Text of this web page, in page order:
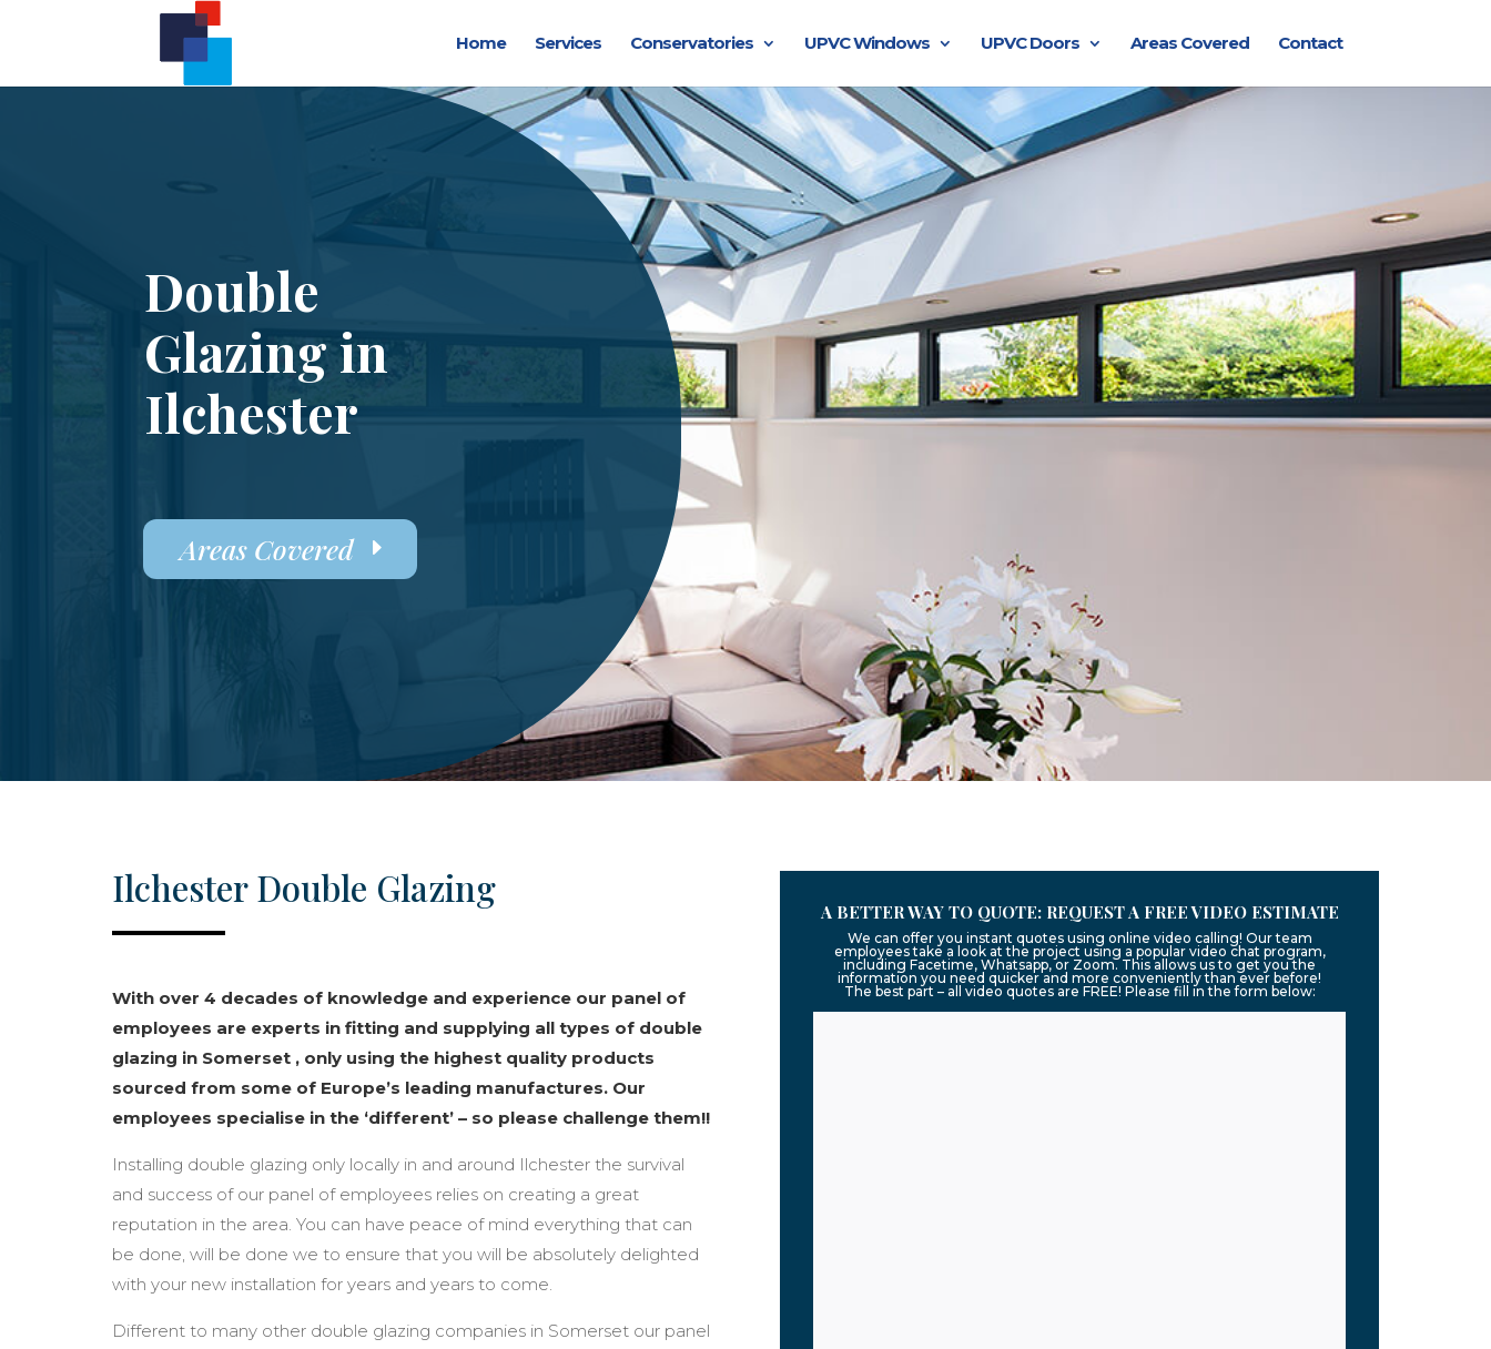
Home Services Conservatories UPVC Windows UPVC Doors Areas Covered Contact
Double
Glazing in
Ilchester
Areas Covered
Ilchester Double Glazing
With over 4 decades of knowledge and experience our panel of
employees are experts in fitting and supplying all types of double
glazing in Somerset , only using the highest quality products
sourced from some of Europe’s leading manufactures. Our
employees specialise in the ‘different’ – so please challenge them!!
Installing double glazing only locally in and around Ilchester the survival
and success of our panel of employees relies on creating a great
reputation in the area. You can have peace of mind everything that can
be done, will be done we to ensure that you will be absolutely delighted
with your new installation for years and years to come.
Different to many other double glazing companies in Somerset our panel
A BETTER WAY TO QUOTE: REQUEST A FREE VIDEO ESTIMATE
We can offer you instant quotes using online video calling! Our team
employees take a look at the project using a popular video chat program,
including Facetime, Whatsapp, or Zoom. This allows us to get you the
information you need quicker and more conveniently than ever before!
The best part – all video quotes are FREE! Please fill in the form below: